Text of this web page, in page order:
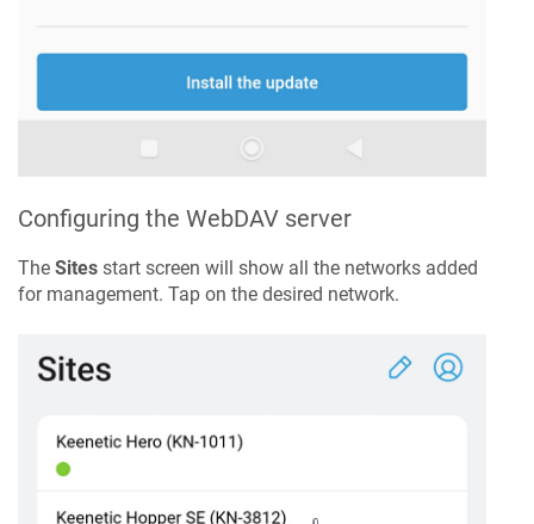
Configuring the WebDAV server
The Sites start screen will show all the networks added
for management. Tap on the desired network.